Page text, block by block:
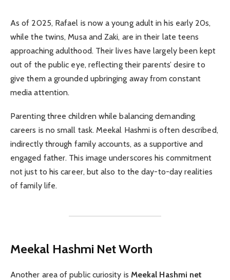
As of 2025, Rafael is now a young adult in his early 20s,
while the twins, Musa and Zaki, are in their late teens
approaching adulthood. Their lives have largely been kept
out of the public eye, reflecting their parents’ desire to
give them a grounded upbringing away from constant
media attention.
Parenting three children while balancing demanding
careers is no small task. Meekal Hashmi is often described,
indirectly through family accounts, as a supportive and
engaged father. This image underscores his commitment
not just to his career, but also to the day-to-day realities
of family life.
Meekal Hashmi Net Worth
Another area of public curiosity is Meekal Hashmi net